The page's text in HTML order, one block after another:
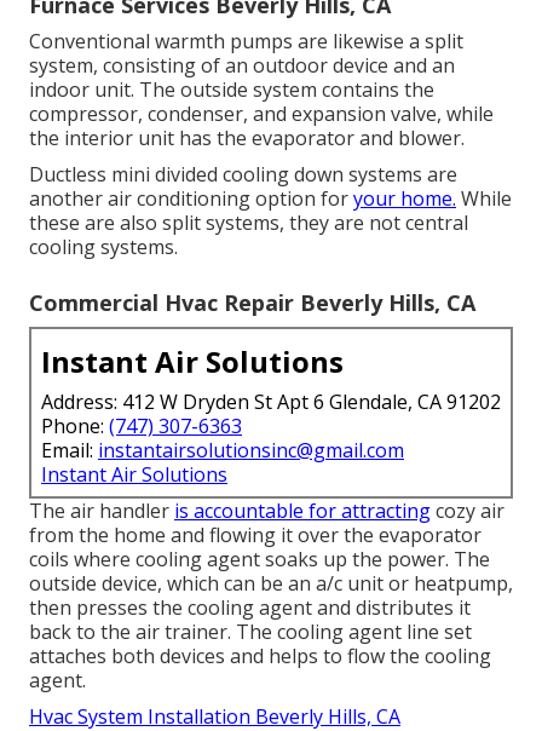
Conventional warmth pumps are likewise a split
system, consisting of an outdoor device and an
indoor unit. The outside system contains the
compressor, condenser, and expansion valve, while
the interior unit has the evaporator and blower.
Ductless mini divided cooling down systems are
another air conditioning option foryour home. While
these are also split systems, they are not central
cooling systems.
Commercial Hvac Repair Beverly Hills, CA
Instant Air Solutions
Address: 412 W Dryden St Apt 6 Glendale, CA 91202
Phone: (747) 307-6363
Email: instantairsolutionsinc@gmail.com
Instant Air Solutions
The air handler is accountable for attractingcozy air
from the home and flowing it over the evaporator
coils where cooling agent soaks up the power. The
outside device, which can be an a/c unit or heatpump,
then presses the cooling agent and distributes it
back to the air trainer. The cooling agent line set
attaches both devices and helps to flow the cooling
agent.
Hvac System Installation Beverly Hills, CA